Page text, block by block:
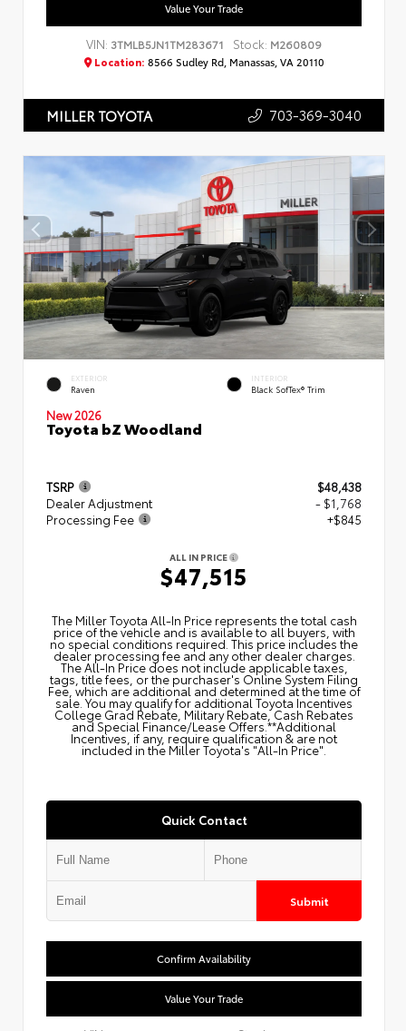
Value Your Trade
VIN: 3TMLB5JN1TM283671 Stock: M260809
Location: 8566 Sudley Rd, Manassas, VA 20110
MILLER TOYOTA 703-369-3040
EXTERIOR
Raven
INTERIOR
Black SofTex® Trim
New 2026
Toyota bZ Woodland
TSRP
$48,438
Dealer Adjustment
- $1,768
Processing Fee
+$845
ALL IN PRICE
$47,515
The Miller Toyota All‑In Price represents the total cash
price of the vehicle and is available to all buyers, with
no special conditions required. This price includes the
dealer processing fee and any other dealer charges.
The All‑In Price does not include applicable taxes,
tags, title fees, or the purchaser's Online System Filing
Fee, which are additional and determined at the time of
sale. You may qualify for additional Toyota Incentives
College Grad Rebate, Military Rebate, Cash Rebates
and Special Finance/Lease Offers.**Additional
Incentives, if any, require qualification & are not
included in the Miller Toyota's "All-In Price".
Quick Contact
Submit
Confirm Availability
Value Your Trade